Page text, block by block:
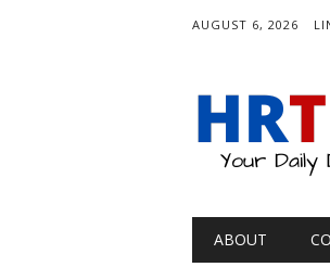
AUGUST 6, 2026
Main
ABOUT